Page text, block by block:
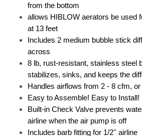
from the bottom
allows HIBLOW aerators be used
at 13 feet
Includes 2 medium bubble stick
across
8 lb, rust-resistant, stainless steel
stabilizes, sinks, and keeps the
Handles airflows from 2 - 8 cfm,
Easy to Assemble! Easy to Install!
Built-in Check Valve prevents
airline when the air pump is off
Includes barb fitting for 1/2'' airline